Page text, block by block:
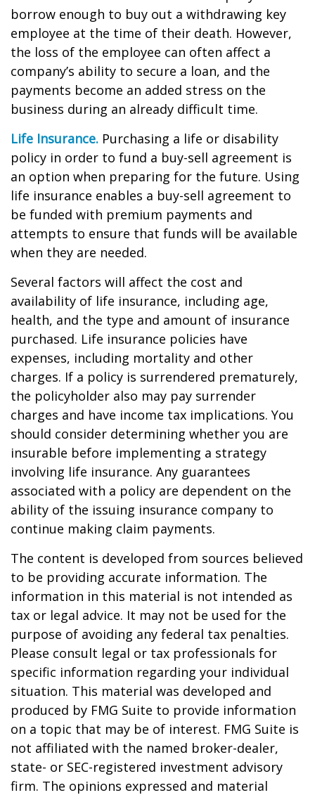
borrow enough to buy out a withdrawing key
employee at the time of their death. However,
the loss of the employee can often affect a
company’s ability to secure a loan, and the
payments become an added stress on the
business during an already difficult time.
Life Insurance. Purchasing a life or disability
policy in order to fund a buy-sell agreement is
an option when preparing for the future. Using
life insurance enables a buy-sell agreement to
be funded with premium payments and
attempts to ensure that funds will be available
when they are needed.
Several factors will affect the cost and
availability of life insurance, including age,
health, and the type and amount of insurance
purchased. Life insurance policies have
expenses, including mortality and other
charges. If a policy is surrendered prematurely,
the policyholder also may pay surrender
charges and have income tax implications. You
should consider determining whether you are
insurable before implementing a strategy
involving life insurance. Any guarantees
associated with a policy are dependent on the
ability of the issuing insurance company to
continue making claim payments.
The content is developed from sources believed
to be providing accurate information. The
information in this material is not intended as
tax or legal advice. It may not be used for the
purpose of avoiding any federal tax penalties.
Please consult legal or tax professionals for
specific information regarding your individual
situation. This material was developed and
produced by FMG Suite to provide information
on a topic that may be of interest. FMG Suite is
not affiliated with the named broker-dealer,
state- or SEC-registered investment advisory
firm. The opinions expressed and material